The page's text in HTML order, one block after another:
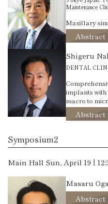
Maintenance
Maxillary
Abstract
Shigeru
DENTAL
implants
macro to
Abstract
Symposium2
Main Hall Sun, April 19 |
Masaru
Abstract